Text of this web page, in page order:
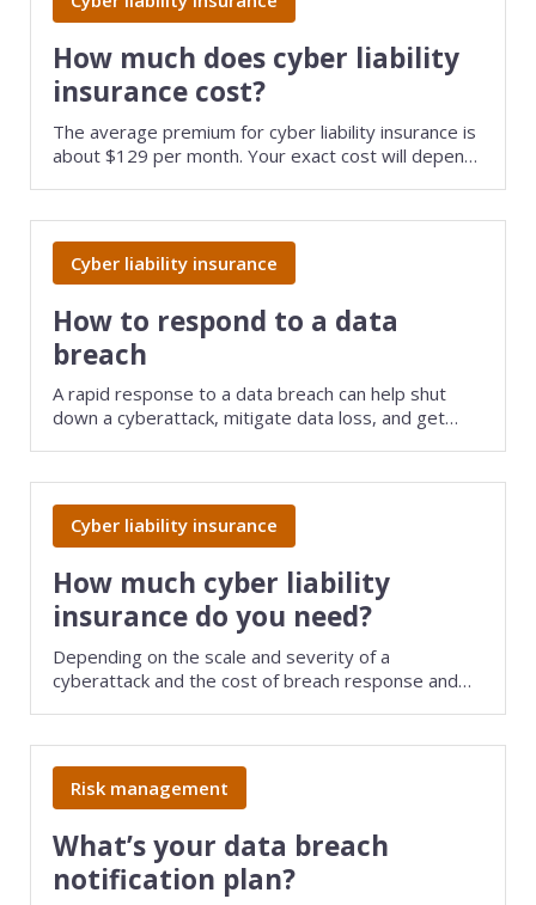
Directors & officers insurance
Commercial auto insurance
View more policies
Web development
Web design
Telecommunications
View all tech businesses
TRADITIONAL COMPANIES
Cleaning services
Construction
Design service
Food and beverage
Landscaping
Media and advertising
View more resources
TIPS FOR TECH COMPANIES
Choosing a legal structure
Getting a business license
How much does cyber liability
insurance cost?
The average premium for cyber liability insurance is
about $129 per month. Your exact cost will depend
Cyber liability insurance
How to respond to a data
breach
A rapid response to a data breach can help shut
down a cyberattack, mitigate data loss, and get
Cyber liability insurance
How much cyber liability
insurance do you need?
Depending on the scale and severity of a
cyberattack and the cost of breach response and
risk to determine how much cyber liability insurance
you need.
Risk management
What’s your data breach
notification plan?